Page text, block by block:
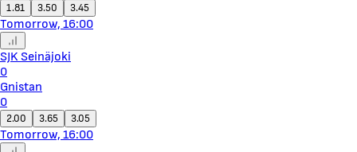
1.81 3.50 3.45
Tomorrow, 16:00
SJK Seinäjoki
0
Gnistan
0
2.00 3.65 3.05
Tomorrow, 16:00